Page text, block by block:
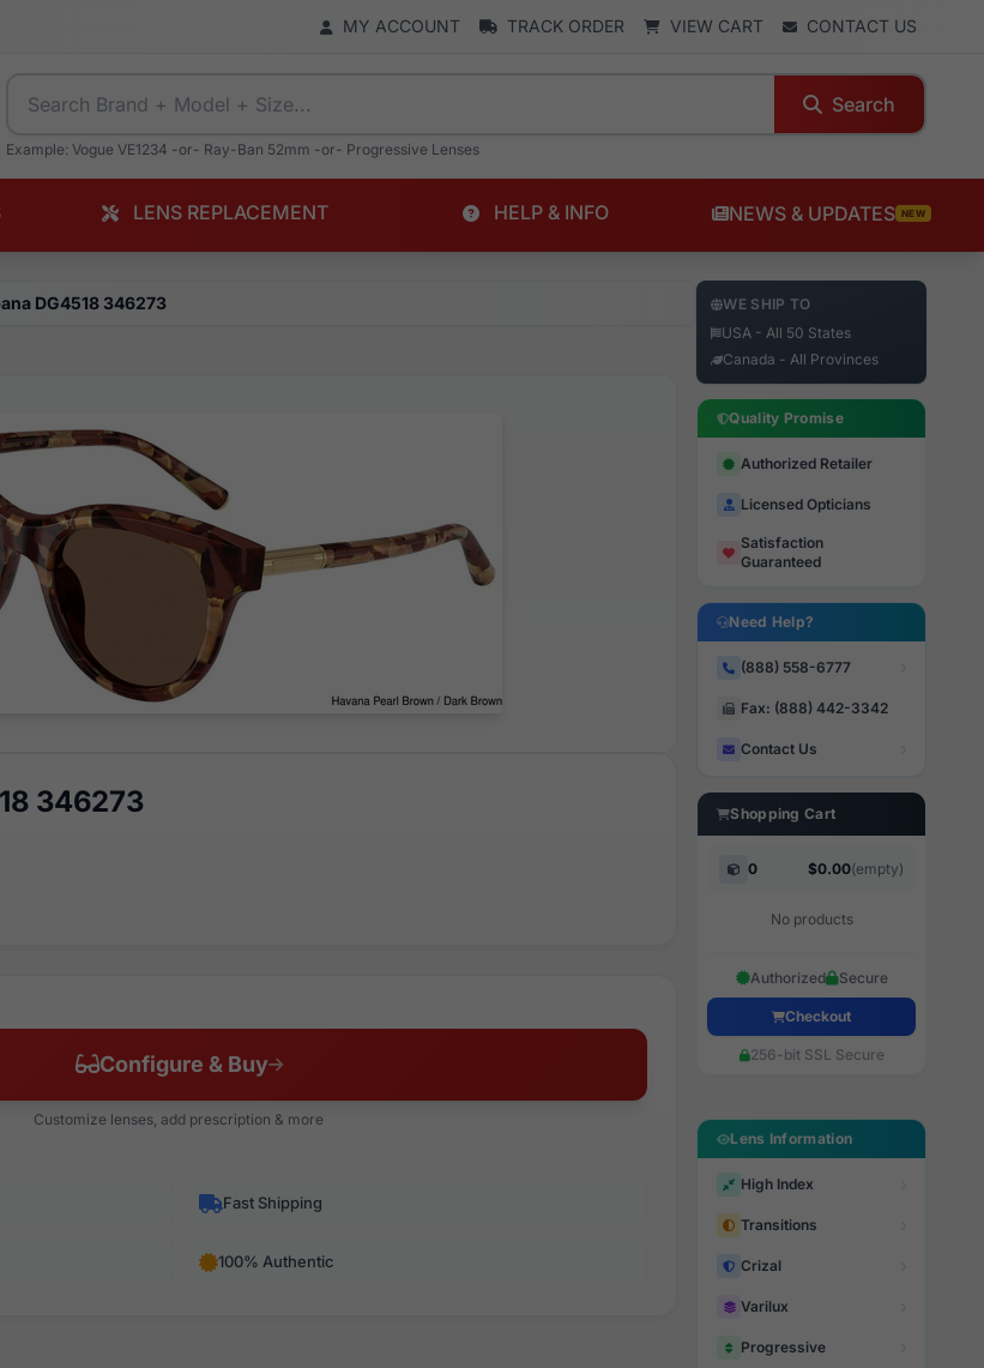
MY ACCOUNT TRACK ORDER VIEW CART CONTACT US
Search
Example: Vogue VE1234 -or- Ray-Ban 52mm -or- Progressive Lenses
LENS REPLACEMENT HELP & INFO NEWS & UPDATES NEW
DG4518 346273
346273
Configure & Buy
Customize lenses, add prescription & more
Fast Shipping
100% Authentic
WE SHIP TO
USA - All 50 States
Canada - All Provinces
Quality Promise
Authorized Retailer
Licensed Opticians
Satisfaction
Guaranteed
Need Help?
(888) 558-6777
Fax: (888) 442-3342
Contact Us
Shopping Cart
0 $0.00(empty)
No products
Authorized Secure
Checkout
256-bit SSL Secure
Lens Information
High Index
Transitions
Crizal
Varilux
Progressive